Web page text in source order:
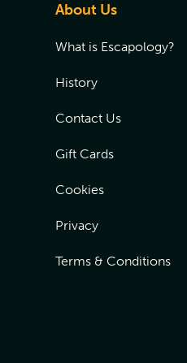
About Us
What is Escapology?
History
Contact Us
Gift Cards
Cookies
Privacy
Terms & Conditions